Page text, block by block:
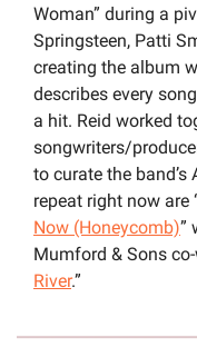
Woman” during a
Springsteen, Patti
creating the album
describes every
a hit. Reid worked
songwriters/
to curate the
repeat right now are
Now (Honeycomb)”
Mumford & Sons co-
River.”